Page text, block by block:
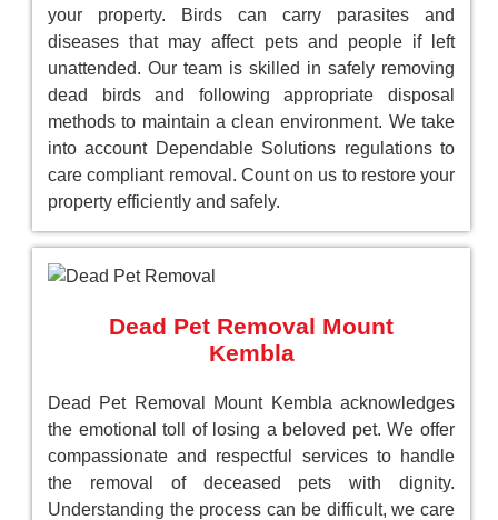
your property. Birds can carry parasites and
diseases that may affect pets and people if left
unattended. Our team is skilled in safely removing
dead birds and following appropriate disposal
methods to maintain a clean environment. We take
into account Dependable Solutions regulations to
care compliant removal. Count on us to restore your
property efficiently and safely.
Dead Pet Removal Mount
Kembla
Dead Pet Removal Mount Kembla acknowledges
the emotional toll of losing a beloved pet. We offer
compassionate and respectful services to handle
the removal of deceased pets with dignity.
Understanding the process can be difficult, we care